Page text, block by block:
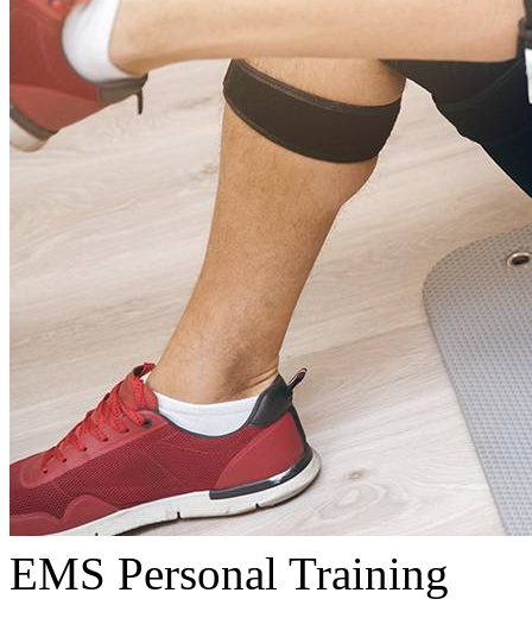
EMS Personal Training